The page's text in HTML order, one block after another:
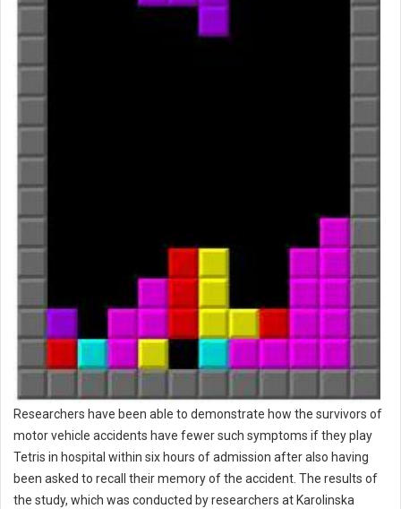
Researchers have been able to demonstrate how the survivors of
motor vehicle accidents have fewer such symptoms if they play
Tetris in hospital within six hours of admission after also having
been asked to recall their memory of the accident. The results of
the study, which was conducted by researchers at Karolinska